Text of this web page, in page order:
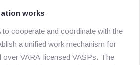
works
to cooperate and coordinate with the
a unified work mechanism for
over VARA-licensed VASPs. The